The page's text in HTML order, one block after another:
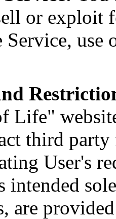
or exploit
use
Life"
third
User's
intended
are